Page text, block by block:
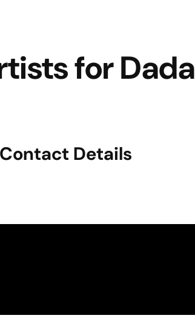
for Dada
Details